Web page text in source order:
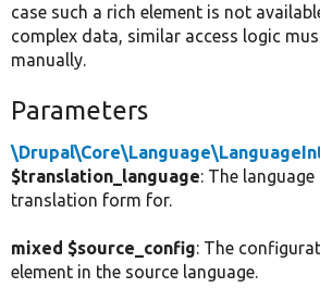
case such a rich element is not
complex data, similar access logic
manually.
Parameters
$translation_language: The
translation form for.
mixed $source_config: The
element in the source language.